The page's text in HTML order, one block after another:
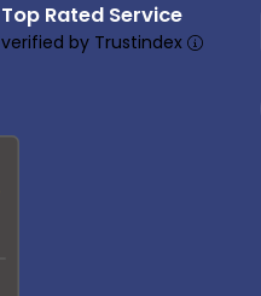
Top Rated Service
verified by Trustindex